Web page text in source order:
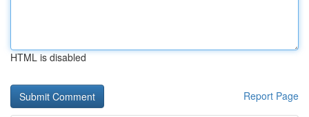
HTML is disabled
Report Page